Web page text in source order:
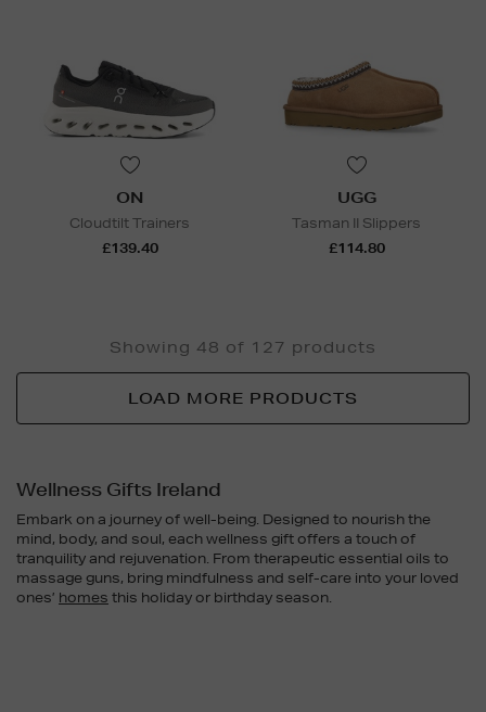
ON
Cloudtilt Trainers
£139.40
UGG
Tasman II Slippers
£114.80
Showing 48 of 127 products
LOAD MORE PRODUCTS
Wellness Gifts Ireland
Embark on a journey of well-being. Designed to nourish the
mind, body, and soul, each wellness gift offers a touch of
tranquility and rejuvenation. From therapeutic essential oils to
massage guns, bring mindfulness and self-care into your loved
ones’ homes this holiday or birthday season.